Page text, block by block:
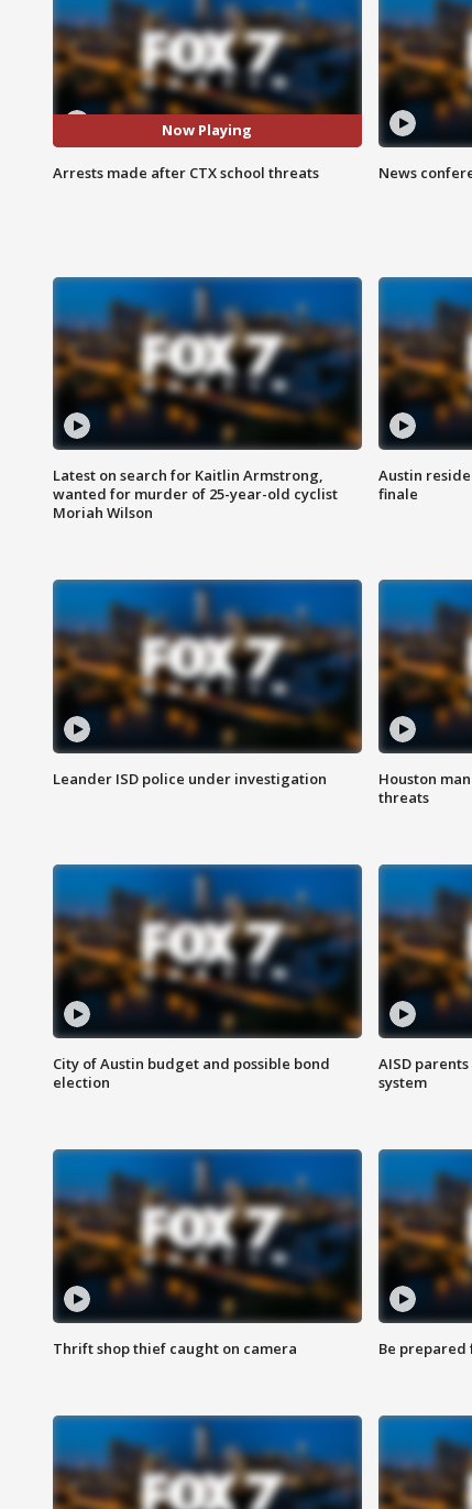
Now Playing
Arrests made after CTX school threats News
Latest on search for Kaitlin Armstrong,
wanted for murder of 25-year-old cyclist
Moriah Wilson
Austin
finale
Leander ISD police under investigation
Houston
threats
City of Austin budget and possible bond
election
AISD
system
Thrift shop thief caught on camera Be